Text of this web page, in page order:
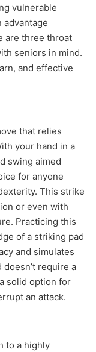
vulnerable
advantage
are three throat
seniors in mind.
and effective
that relies
your hand in a
swing aimed
for anyone
This strike
or even with
Practicing this
of a striking pad
and simulates
require a
solid option for
an attack.
to a highly